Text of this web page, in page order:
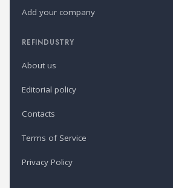
Add your company
REFINDUSTRY
About us
Editorial policy
Contacts
Terms of Service
Privacy Policy